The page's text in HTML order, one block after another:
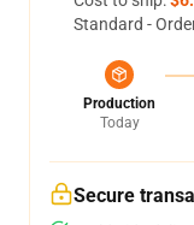
Standard -
Production
Today
Secure